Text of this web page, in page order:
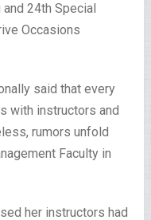
24th Special
Occasions
said that every
with instructors and
rumors unfold
Faculty in
her instructors had